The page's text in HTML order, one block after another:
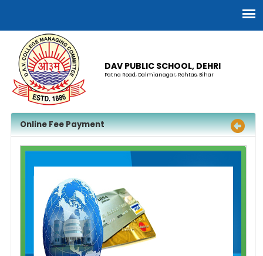
DAV PUBLIC SCHOOL, DEHRI
Patna Road, Dalmianagar, Rohtas, Bihar
Online Fee Payment